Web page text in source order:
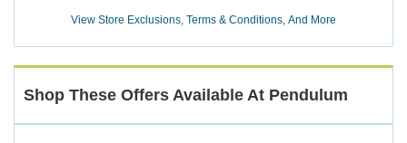
View Store Exclusions, Terms & Conditions, And More
Shop These Offers Available At Pendulum